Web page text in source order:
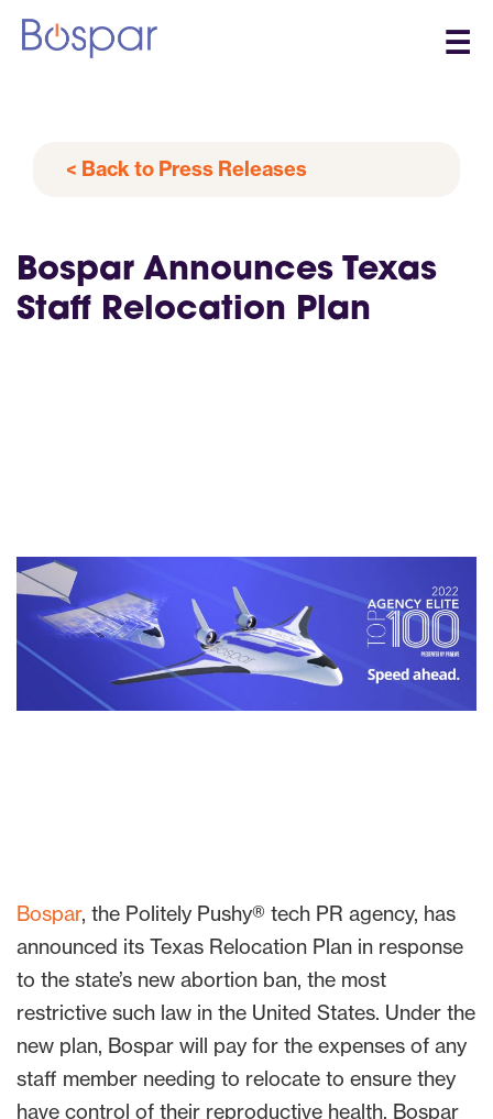
☰
< Back to Press Releases
Bospar Announces Texas
Staff Relocation Plan
Bospar, the Politely Pushy® tech PR agency, has
announced its Texas Relocation Plan in response
to the state’s new abortion ban, the most
restrictive such law in the United States. Under the
new plan, Bospar will pay for the expenses of any
staff member needing to relocate to ensure they
have control of their reproductive health. Bospar